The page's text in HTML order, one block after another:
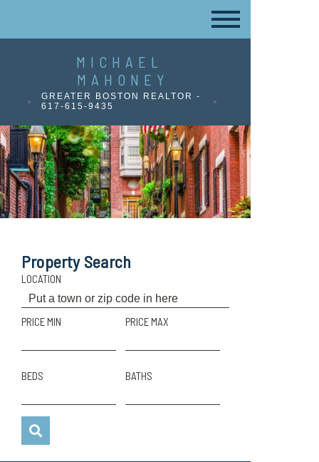
MICHAEL
MAHONEY
GREATER BOSTON REALTOR -
617-615-9435
Property Search
LOCATION
PRICE MIN PRICE MAX
BEDS BATHS